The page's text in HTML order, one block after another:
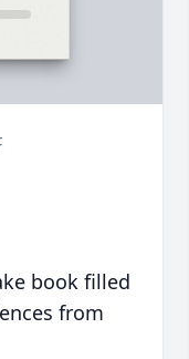
book filled
from